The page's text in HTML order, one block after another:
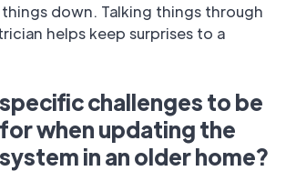
down. Talking things through
helps keep surprises to a
challenges to be
when updating the
in an older home?